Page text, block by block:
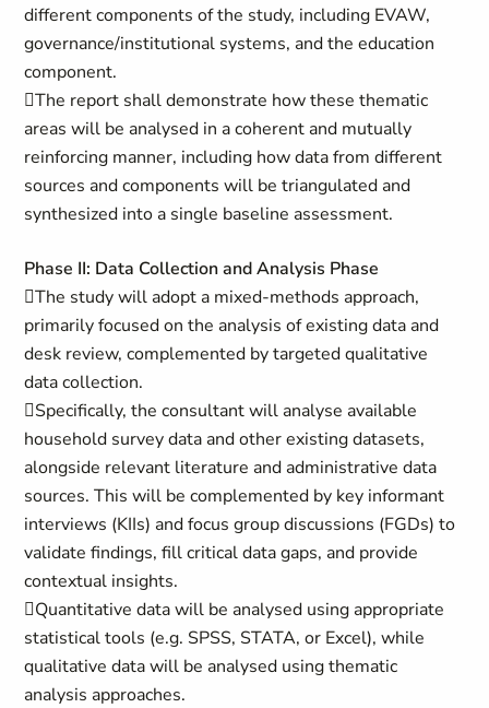
different components of the study, including EVAW,
governance/institutional systems, and the education
component.
The report shall demonstrate how these thematic
areas will be analysed in a coherent and mutually
reinforcing manner, including how data from different
sources and components will be triangulated and
synthesized into a single baseline assessment.
Phase II: Data Collection and Analysis Phase
The study will adopt a mixed-methods approach,
primarily focused on the analysis of existing data and
desk review, complemented by targeted qualitative
data collection.
Specifically, the consultant will analyse available
household survey data and other existing datasets,
alongside relevant literature and administrative data
sources. This will be complemented by key informant
interviews (KIIs) and focus group discussions (FGDs) to
validate findings, fill critical data gaps, and provide
contextual insights.
Quantitative data will be analysed using appropriate
statistical tools (e.g. SPSS, STATA, or Excel), while
qualitative data will be analysed using thematic
analysis approaches.